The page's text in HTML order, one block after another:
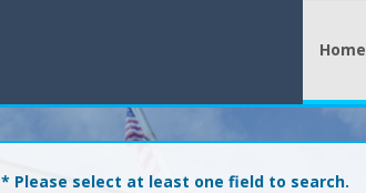
Home
* Please select at least one field to search.